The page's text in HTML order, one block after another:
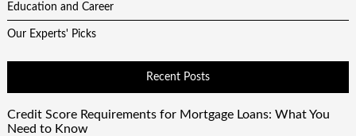
Education and Career
Our Experts' Picks
Recent Posts
Credit Score Requirements for Mortgage Loans: What You
Need to Know